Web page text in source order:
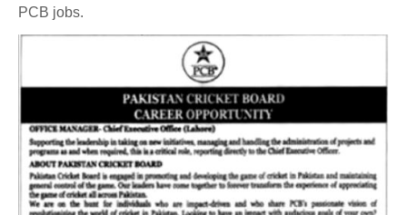
PCB jobs.